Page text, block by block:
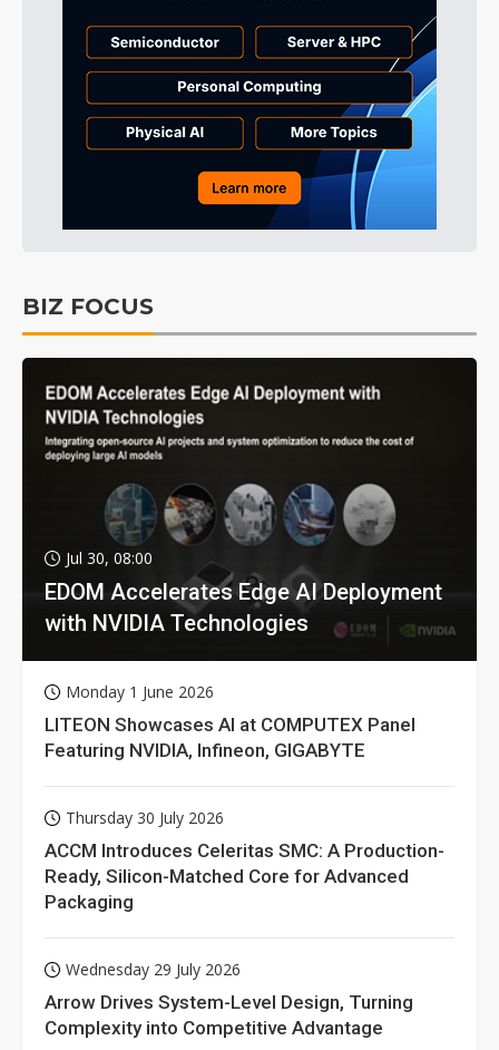
BIZ FOCUS
Jul 30, 08:00
EDOM Accelerates Edge AI Deployment
with NVIDIA Technologies
Monday 1 June 2026
LITEON Showcases AI at COMPUTEX Panel
Featuring NVIDIA, Infineon, GIGABYTE
Thursday 30 July 2026
ACCM Introduces Celeritas SMC: A Production-
Ready, Silicon-Matched Core for Advanced
Packaging
Wednesday 29 July 2026
Arrow Drives System-Level Design, Turning
Complexity into Competitive Advantage